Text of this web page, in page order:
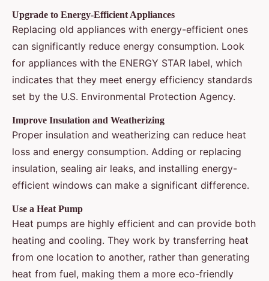
Upgrade to Energy-Efficient Appliances
Replacing old appliances with energy-efficient ones
can significantly reduce energy consumption. Look
for appliances with the ENERGY STAR label, which
indicates that they meet energy efficiency standards
set by the U.S. Environmental Protection Agency.
Improve Insulation and Weatherizing
Proper insulation and weatherizing can reduce heat
loss and energy consumption. Adding or replacing
insulation, sealing air leaks, and installing energy-
efficient windows can make a significant difference.
Use a Heat Pump
Heat pumps are highly efficient and can provide both
heating and cooling. They work by transferring heat
from one location to another, rather than generating
heat from fuel, making them a more eco-friendly